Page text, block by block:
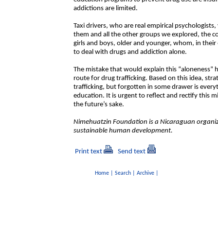
addictions are limited.
Taxi drivers, who are real empirical
them and all the other groups we explored, the
girls and boys, older and younger, whom, in
to deal with drugs and addiction alone.
The mistake that would explain this “aloneness”
route for drug trafficking. Based on this idea,
trafficking, but forgotten in some drawer is
education. It is urgent to reflect and rectify this
the future’s sake.
Nimehuatzin Foundation is a Nicaraguan
sustainable human development.
Print text Send text
Home| Search| Archive|